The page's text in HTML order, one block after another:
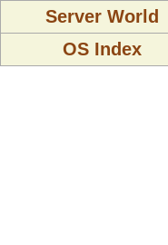
Server World
OS Index